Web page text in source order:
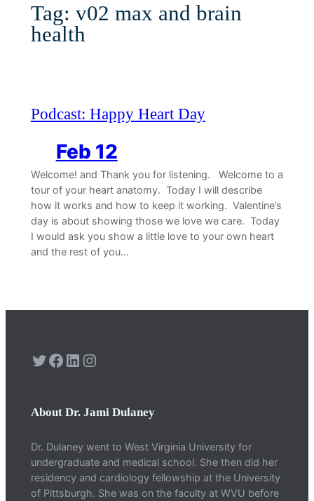
Tag: v02 max and brain
health
Podcast: Happy Heart Day
Feb 12
Welcome! and Thank you for listening. Welcome to a
tour of your heart anatomy. Today I will describe
how it works and how to keep it working. Valentine’s
day is about showing those we love we care. Today
I would ask you show a little love to your own heart
and the rest of you…
Twitter
Facebook
LinkedIn
Instagram
About Dr. Jami Dulaney
Dr. Dulaney went to West Virginia University for
undergraduate and medical school. She then did her
residency and cardiology fellowship at the University
of Pittsburgh. She was on the faculty at WVU before